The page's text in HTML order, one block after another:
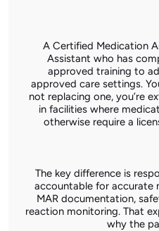
A Certified Medication
Assistant who has
approved training to
approved care settings.
not replacing one, you’re
in facilities where
otherwise require a
The key difference is
accountable for accurate
MAR documentation,
reaction monitoring. That
why the